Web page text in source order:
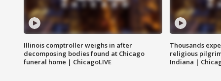
Illinois comptroller weighs in after
decomposing bodies found at Chicago
funeral home | ChicagoLIVE
Thousands
religious
Indiana |